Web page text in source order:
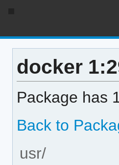
docker
Package has
Back to
usr/